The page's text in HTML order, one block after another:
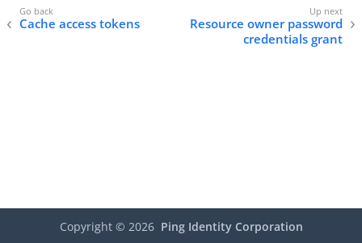
Cache access tokens
Resource owner password
credentials grant
Copyright © 2026 Ping Identity Corporation